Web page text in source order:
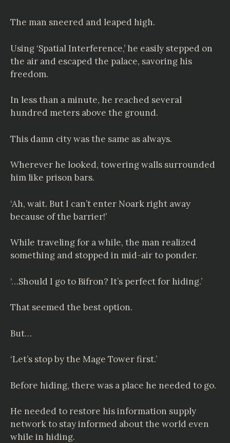
The man sneered and leaped high.
Using ‘Spatial Interference,’ he easily stepped on
the air and escaped the palace, savoring his
freedom.
In less than a minute, he reached several
hundred meters above the ground.
This damn city was the same as always.
Wherever he looked, towering walls surrounded
him like prison bars.
‘Ah, wait. But I can’t enter Noark right away
because of the barrier!’
While traveling for a while, the man realized
something and stopped in mid-air to ponder.
‘…Should I go to Bifron? It’s perfect for hiding.’
That seemed the best option.
But…
‘Let’s stop by the Mage Tower first.’
Before hiding, there was a place he needed to go.
He needed to restore his information supply
network to stay informed about the world even
while in hiding.